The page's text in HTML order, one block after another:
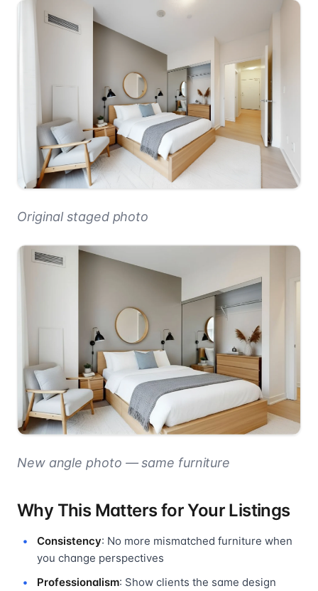
Original staged photo
New angle photo — same furniture
Why This Matters for Your Listings
Consistency: No more mismatched furniture when
you change perspectives
Professionalism: Show clients the same design